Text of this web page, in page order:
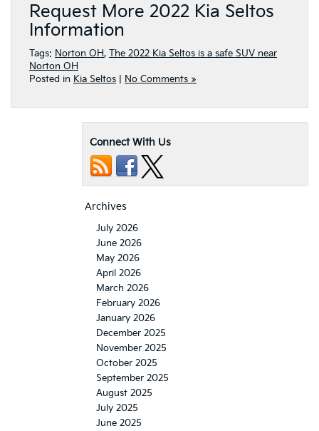
Request More 2022 Kia Seltos
Information
Tags: Norton OH, The 2022 Kia Seltos is a safe SUV near
Norton OH
Posted in Kia Seltos | No Comments »
Connect With Us
Archives
July 2026
June 2026
May 2026
April 2026
March 2026
February 2026
January 2026
December 2025
November 2025
October 2025
September 2025
August 2025
July 2025
June 2025